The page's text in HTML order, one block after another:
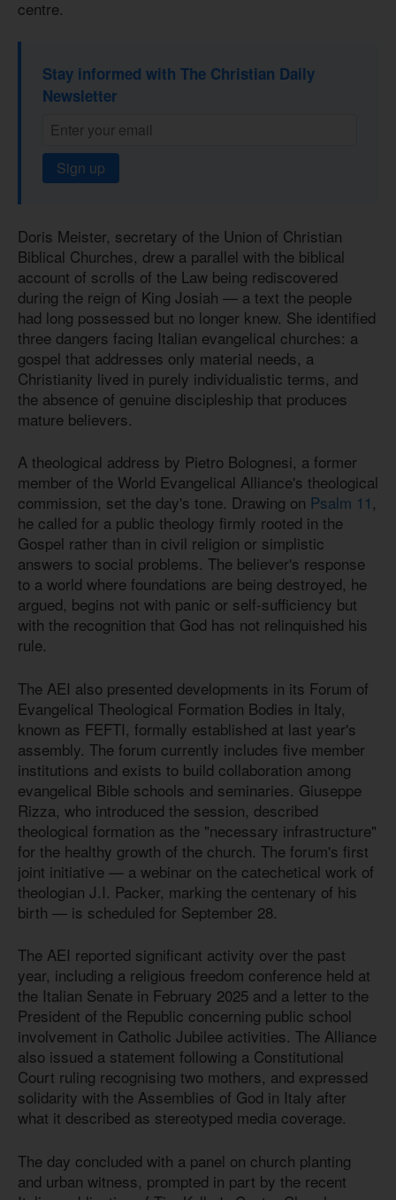
centre.
Stay informed with The Christian Daily
Newsletter
Sign up
Doris Meister, secretary of the Union of Christian
Biblical Churches, drew a parallel with the biblical
account of scrolls of the Law being rediscovered
during the reign of King Josiah — a text the people
had long possessed but no longer knew. She identified
three dangers facing Italian evangelical churches: a
gospel that addresses only material needs, a
Christianity lived in purely individualistic terms, and
the absence of genuine discipleship that produces
mature believers.
A theological address by Pietro Bolognesi, a former
member of the World Evangelical Alliance's theological
commission, set the day's tone. Drawing on Psalm 11 ,
he called for a public theology firmly rooted in the
Gospel rather than in civil religion or simplistic
answers to social problems. The believer's response
to a world where foundations are being destroyed, he
argued, begins not with panic or self-sufficiency but
with the recognition that God has not relinquished his
rule.
The AEI also presented developments in its Forum of
Evangelical Theological Formation Bodies in Italy,
known as FEFTI, formally established at last year's
assembly. The forum currently includes five member
institutions and exists to build collaboration among
evangelical Bible schools and seminaries. Giuseppe
Rizza, who introduced the session, described
theological formation as the "necessary infrastructure"
for the healthy growth of the church. The forum's first
joint initiative — a webinar on the catechetical work of
theologian J.I. Packer, marking the centenary of his
birth — is scheduled for September 28.
The AEI reported significant activity over the past
year, including a religious freedom conference held at
the Italian Senate in February 2025 and a letter to the
President of the Republic concerning public school
involvement in Catholic Jubilee activities. The Alliance
also issued a statement following a Constitutional
Court ruling recognising two mothers, and expressed
solidarity with the Assemblies of God in Italy after
what it described as stereotyped media coverage.
The day concluded with a panel on church planting
and urban witness, prompted in part by the recent